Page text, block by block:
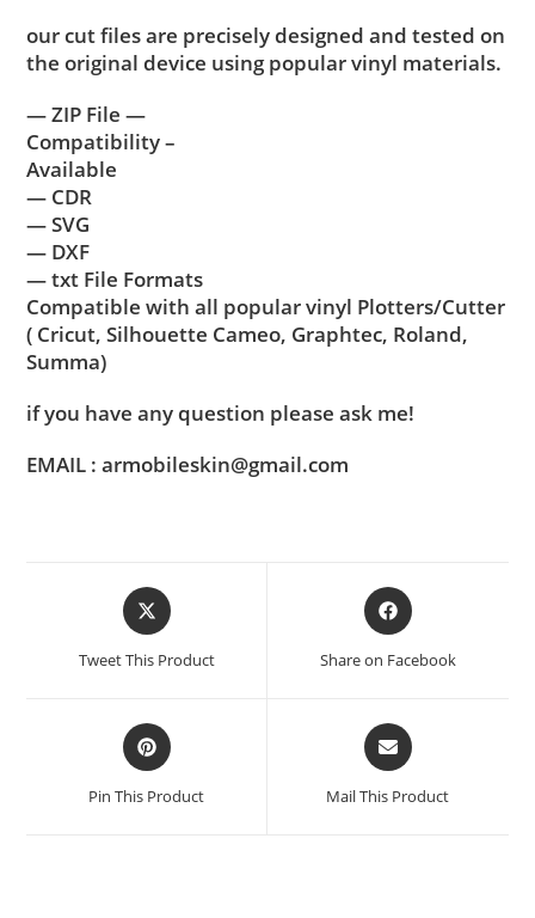
our cut files are precisely designed and tested on
the original device using popular vinyl materials.
— ZIP File —
Compatibility –
Available
— CDR
— SVG
— DXF
— txt File Formats
Compatible with all popular vinyl Plotters/Cutter
( Cricut, Silhouette Cameo, Graphtec, Roland,
Summa)
if you have any question please ask me!
EMAIL : armobileskin@gmail.com
Tweet This Product Share on Facebook
Pin This Product Mail This Product